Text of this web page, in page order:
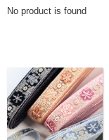
No product is found